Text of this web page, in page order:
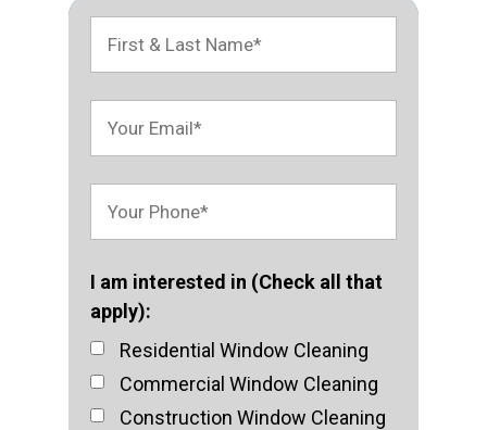
I am interested in (Check all that
apply):
Residential Window Cleaning
Commercial Window Cleaning
Construction Window Cleaning